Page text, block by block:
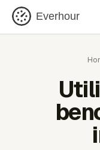
Everhour